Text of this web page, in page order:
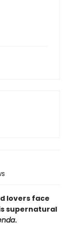
lovers face
supernatural
.